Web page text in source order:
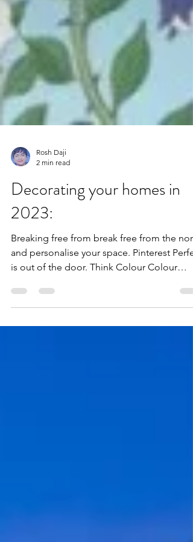
Rosh Daji
2 min read
Decorating your homes in
2023:
Breaking free from break free from the
and personalise your space. Pinterest